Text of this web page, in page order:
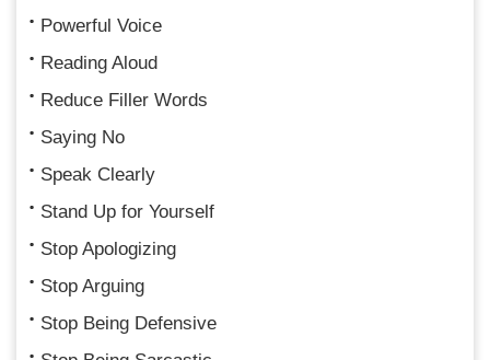
Powerful Voice
Reading Aloud
Reduce Filler Words
Saying No
Speak Clearly
Stand Up for Yourself
Stop Apologizing
Stop Arguing
Stop Being Defensive